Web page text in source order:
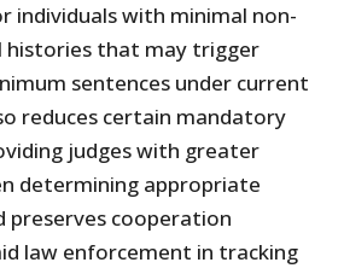
individuals with minimal non-
histories that may trigger
sentences under current
reduces certain mandatory
judges with greater
determining appropriate
preserves cooperation
law enforcement in tracking